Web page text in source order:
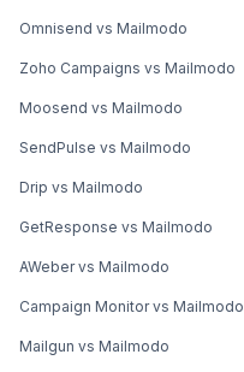
Omnisend vs Mailmodo
Zoho Campaigns vs Mailmodo
Moosend vs Mailmodo
SendPulse vs Mailmodo
Drip vs Mailmodo
GetResponse vs Mailmodo
AWeber vs Mailmodo
Campaign Monitor vs Mailmodo
Mailgun vs Mailmodo